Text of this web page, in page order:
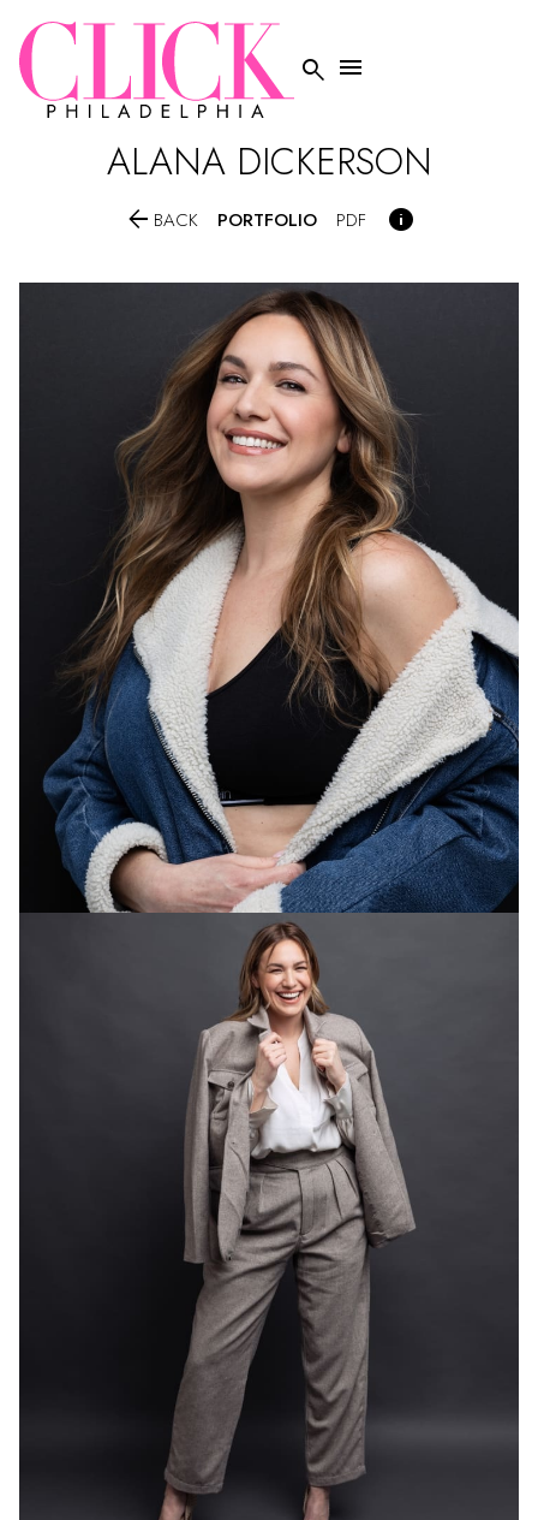
 
ALANA DICKERSON
 BACK PORTFOLIO PDF 